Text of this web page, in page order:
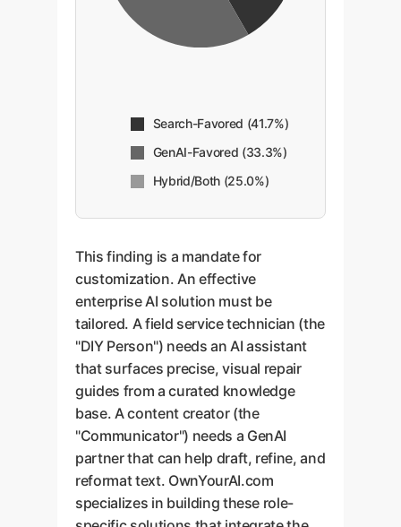
Search-Favored (41.7%)
GenAI-Favored (33.3%)
Hybrid/Both (25.0%)
This finding is a mandate for
customization. An effective
enterprise AI solution must be
tailored. A field service technician (the
"DIY Person") needs an AI assistant
that surfaces precise, visual repair
guides from a curated knowledge
base. A content creator (the
"Communicator") needs a GenAI
partner that can help draft, refine, and
reformat text. OwnYourAI.com
specializes in building these role-